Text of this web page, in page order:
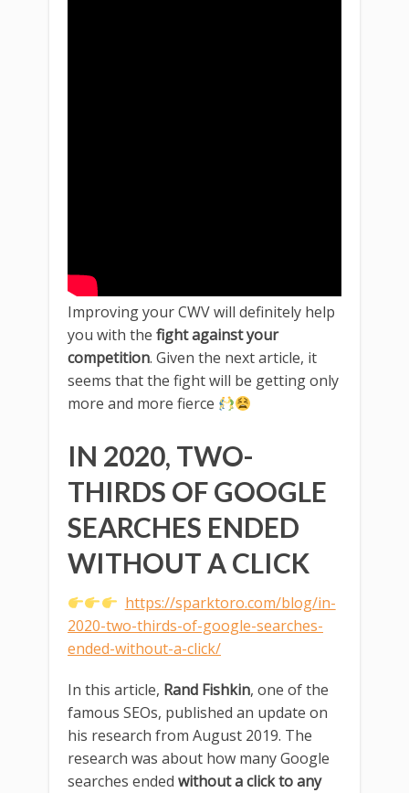
Improving your CWV will definitely help
you with the fight against your
competition. Given the next article, it
seems that the fight will be getting only
more and more fierce
IN 2020, TWO-
THIRDS OF GOOGLE
SEARCHES ENDED
WITHOUT A CLICK
https://sparktoro.com/blog/in-
2020-two-thirds-of-google-searches-
ended-without-a-click/
In this article, Rand Fishkin, one of the
famous SEOs, published an update on
his research from August 2019. The
research was about how many Google
searches ended without a click to any